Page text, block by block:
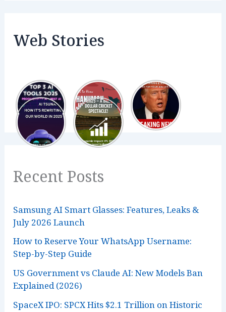
Web Stories
Recent Posts
Samsung AI Smart Glasses: Features, Leaks &
July 2026 Launch
How to Reserve Your WhatsApp Username:
Step-by-Step Guide
US Government vs Claude AI: New Models Ban
Explained (2026)
SpaceX IPO: SPCX Hits $2.1 Trillion on Historic